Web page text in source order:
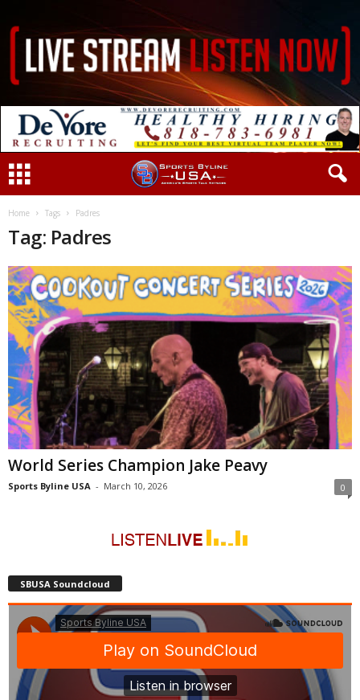
Home Tags Padres
Tag: Padres
World Series Champion Jake Peavy
Sports Byline USA - March 10, 2026 0
SBUSA Soundcloud